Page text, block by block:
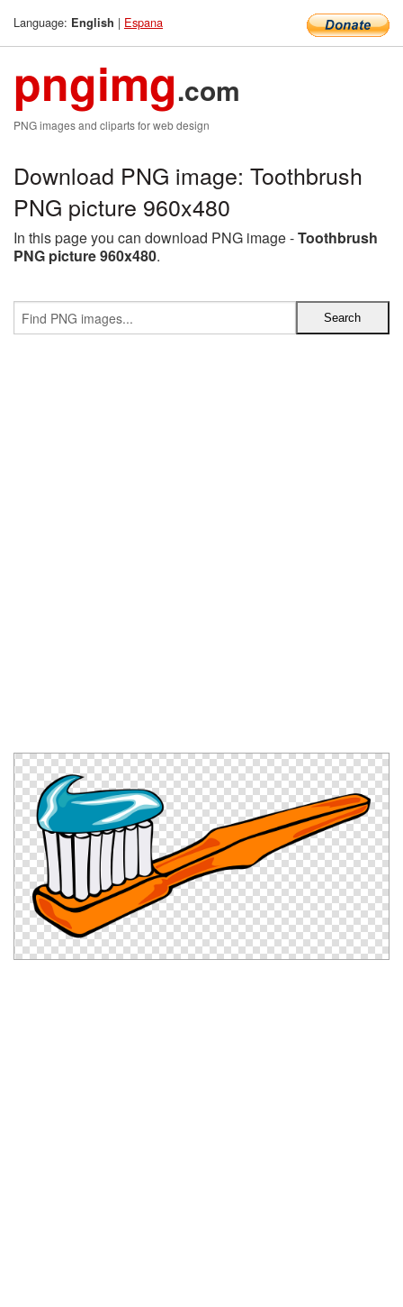
Language: English | Espana
pngimg.com
PNG images and cliparts for web design
Download PNG image: Toothbrush
PNG picture 960x480
In this page you can download PNG image -Toothbrush
PNG picture 960x480.